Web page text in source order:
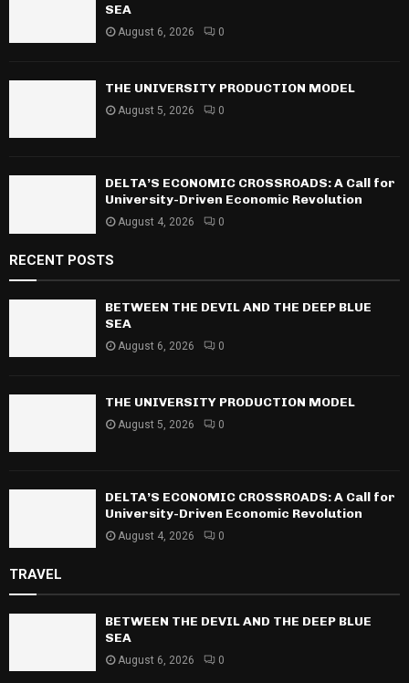
:
SEA
August 6, 2026 0
THE UNIVERSITY PRODUCTION MODEL
August 5, 2026 0
DELTA’S ECONOMIC CROSSROADS: A Call for
University-Driven Economic Revolution
August 4, 2026 0
RECENT POSTS
BETWEEN THE DEVIL AND THE DEEP BLUE
SEA
August 6, 2026 0
THE UNIVERSITY PRODUCTION MODEL
August 5, 2026 0
DELTA’S ECONOMIC CROSSROADS: A Call for
University-Driven Economic Revolution
August 4, 2026 0
TRAVEL
BETWEEN THE DEVIL AND THE DEEP BLUE
SEA
August 6, 2026 0